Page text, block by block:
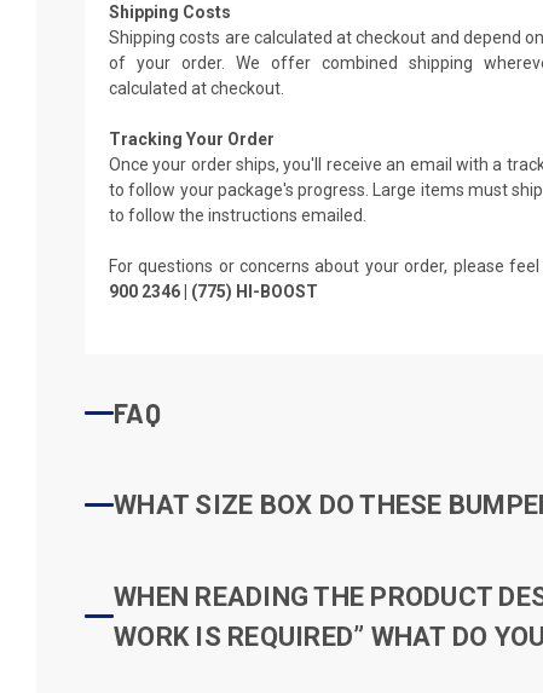
Shipping Costs
Shipping costs are calculated at checkout and depend
of your order. We offer combined shipping
calculated at checkout.
Tracking Your Order
Once your order ships, you'll receive an email with a
to follow your package's progress. Large items must
to follow the instructions emailed.
For questions or concerns about your order, please
900 2346 | (775) HI-BOOST
FAQ
WHAT SIZE BOX DO THESE
WHEN READING THE PRODUCT
WORK IS REQUIRED” WHAT DO